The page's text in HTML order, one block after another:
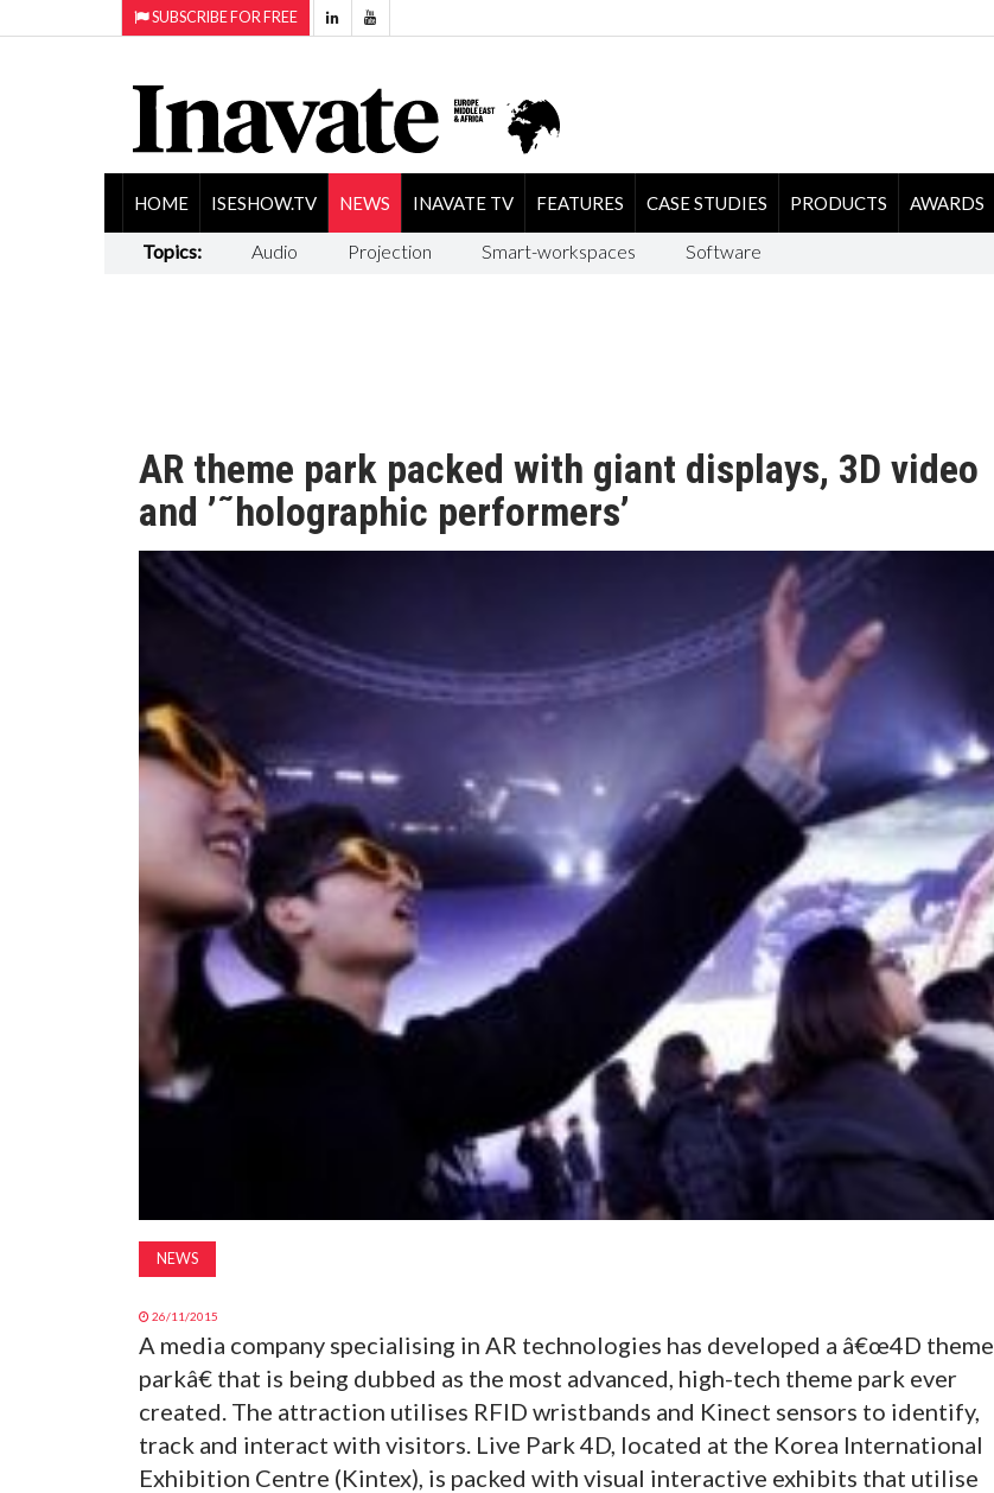
SUBSCRIBE FOR FREE
HOME ISESHOW.TV NEWS INAVATE TV FEATURES CASE STUDIES PRODUCTS AWARDS
Topics: Audio Projection Smart-workspaces Software
AR theme park packed with giant displays, 3D video
and ’˜holographic performers’
NEWS
26/11/2015
A media company specialising in AR technologies has developed a â€œ4D theme
parkâ€ that is being dubbed as the most advanced, high-tech theme park ever
created. The attraction utilises RFID wristbands and Kinect sensors to identify,
track and interact with visitors. Live Park 4D, located at the Korea International
Exhibition Centre (Kintex), is packed with visual interactive exhibits that utilise